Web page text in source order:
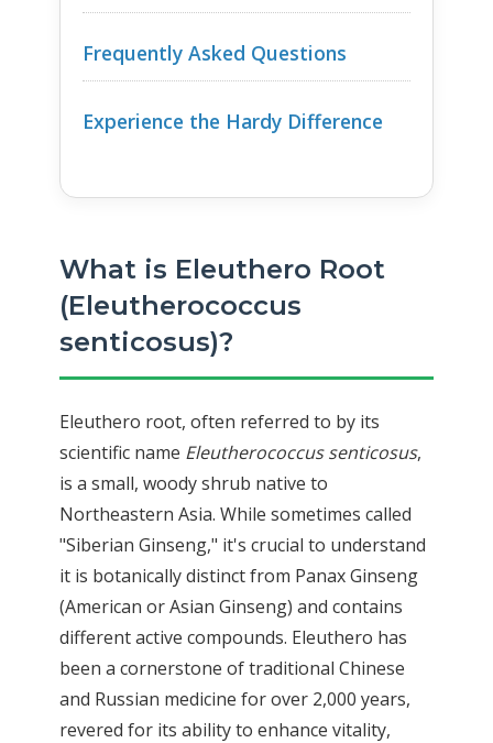
Frequently Asked Questions
Experience the Hardy Difference
What is Eleuthero Root
(Eleutherococcus
senticosus)?
Eleuthero root, often referred to by its
scientific name Eleutherococcus senticosus,
is a small, woody shrub native to
Northeastern Asia. While sometimes called
"Siberian Ginseng," it's crucial to understand
it is botanically distinct from Panax Ginseng
(American or Asian Ginseng) and contains
different active compounds. Eleuthero has
been a cornerstone of traditional Chinese
and Russian medicine for over 2,000 years,
revered for its ability to enhance vitality,